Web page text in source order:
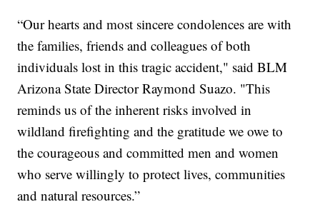
“Our hearts and most sincere condolences are with
the families, friends and colleagues of both
individuals lost in this tragic accident," said BLM
Arizona State Director Raymond Suazo. "This
reminds us of the inherent risks involved in
wildland firefighting and the gratitude we owe to
the courageous and committed men and women
who serve willingly to protect lives, communities
and natural resources.”